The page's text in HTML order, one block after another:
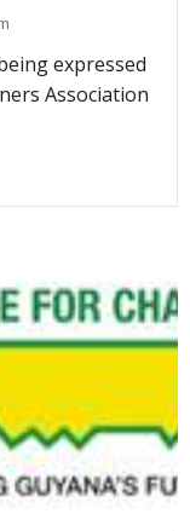
expressed
Association